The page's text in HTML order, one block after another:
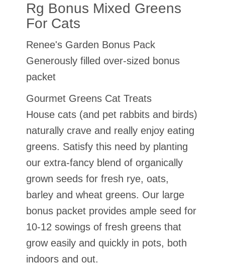
Rg Bonus Mixed Greens
For Cats
Renee's Garden Bonus Pack
Generously filled over-sized bonus
packet
Gourmet Greens Cat Treats
House cats (and pet rabbits and birds)
naturally crave and really enjoy eating
greens. Satisfy this need by planting
our extra-fancy blend of organically
grown seeds for fresh rye, oats,
barley and wheat greens. Our large
bonus packet provides ample seed for
10-12 sowings of fresh greens that
grow easily and quickly in pots, both
indoors and out.